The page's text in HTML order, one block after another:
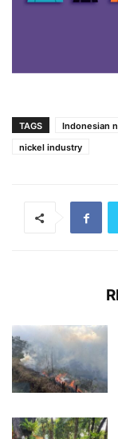
TAGS Indonesian
nickel industry